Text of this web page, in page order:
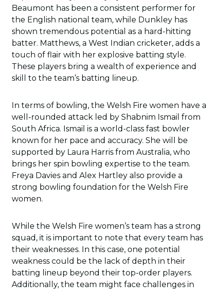
Beaumont has been a consistent performer for
the English national team, while Dunkley has
shown tremendous potential as a hard-hitting
batter. Matthews, a West Indian cricketer, adds a
touch of flair with her explosive batting style.
These players bring a wealth of experience and
skill to the team’s batting lineup.
In terms of bowling, the Welsh Fire women have a
well-rounded attack led by Shabnim Ismail from
South Africa. Ismail is a world-class fast bowler
known for her pace and accuracy. She will be
supported by Laura Harris from Australia, who
brings her spin bowling expertise to the team.
Freya Davies and Alex Hartley also provide a
strong bowling foundation for the Welsh Fire
women.
While the Welsh Fire women’s team has a strong
squad, it is important to note that every team has
their weaknesses. In this case, one potential
weakness could be the lack of depth in their
batting lineup beyond their top-order players.
Additionally, the team might face challenges in